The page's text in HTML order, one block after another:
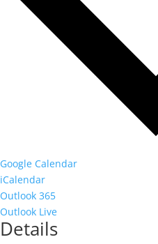
Google Calendar
iCalendar
Outlook 365
Outlook Live
Details